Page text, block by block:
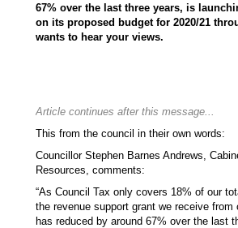
67% over the last three years, is
on its proposed budget for 2020/21
wants to hear your views.
Article continues after this message...
This from the council in their own words:
Councillor Stephen Barnes Andrews,
Resources, comments:
“As Council Tax only covers 18% of our
the revenue support grant we receive from
has reduced by around 67% over the last